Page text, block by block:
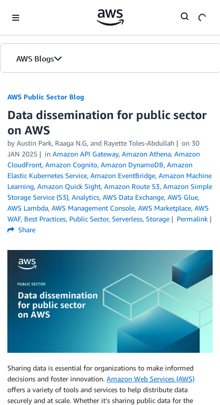
AWS Blogs
AWS Public Sector Blog
Data dissemination for public sector
on AWS
by Austin Park, Raaga N.G, and Rayette Toles-Abdullah on 30
JAN 2025
in Amazon API Gateway, Amazon Athena, Amazon
CloudFront, Amazon Cognito, Amazon DynamoDB, Amazon
Elastic Kubernetes Service, Amazon EventBridge, Amazon Machine
Learning, Amazon Quick Sight, Amazon Route 53, Amazon Simple
Storage Service (S3), Analytics, AWS Data Exchange, AWS Glue,
AWS Lambda, AWS Management Console, AWS Marketplace, AWS
WAF, Best Practices, Public Sector, Serverless, Storage
Permalink
Share
Sharing data is essential for organizations to make informed
decisions and foster innovation. Amazon Web Services (AWS)
offers a variety of tools and services to help distribute data
securely and at scale. Whether it’s sharing public data for the